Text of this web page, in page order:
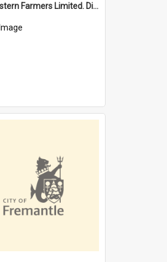
"The Western Farmers Limited. Display at North Fremantle Store. Fourth Sale. Left half of photograph. 22/01/1924"
Image